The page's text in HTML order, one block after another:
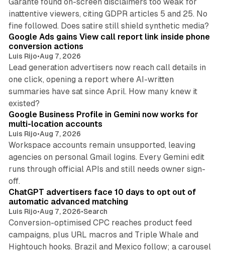
inattentive viewers, citing GDPR articles 5 and 25. No
fine followed. Does satire still shield synthetic media?
Google Ads gains View call report link inside phone
conversion actions
Luis Rijo•Aug 7, 2026
Lead generation advertisers now reach call details in
one click, opening a report where AI-written
summaries have sat since April. How many knew it
existed?
Google Business Profile in Gemini now works for
multi-location accounts
Luis Rijo•Aug 7, 2026
Workspace accounts remain unsupported, leaving
agencies on personal Gmail logins. Every Gemini edit
runs through official APIs and still needs owner sign-
off.
10 min read
ChatGPT advertisers face 10 days to opt out of
automatic advanced matching
Luis Rijo•Aug 7, 2026•Search
Conversion-optimised CPC reaches product feed
campaigns, plus URL macros and Triple Whale and
Hightouch hooks. Brazil and Mexico follow; a carousel